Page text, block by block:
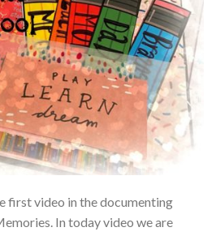
first video in the documenting
In today video we are